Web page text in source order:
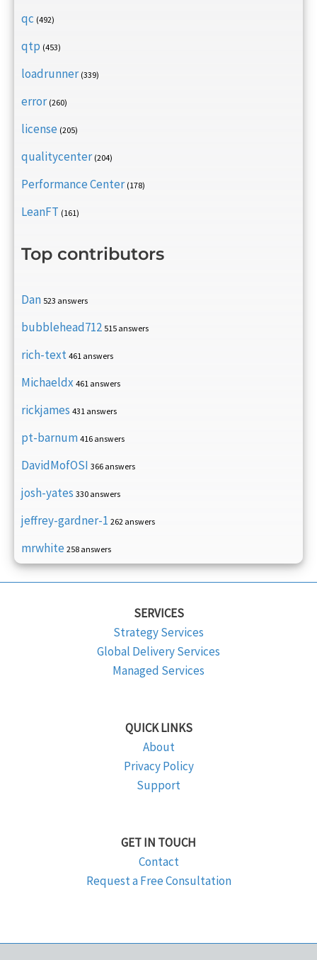
qc (492)
qtp (453)
loadrunner (339)
error (260)
license (205)
qualitycenter (204)
Performance Center (178)
LeanFT (161)
Top contributors
Dan 523 answers
bubblehead712 515 answers
rich-text 461 answers
Michaeldx 461 answers
rickjames 431 answers
pt-barnum 416 answers
DavidMofOSI 366 answers
josh-yates 330 answers
jeffrey-gardner-1 262 answers
mrwhite 258 answers
SERVICES
Strategy Services
Global Delivery Services
Managed Services
QUICK LINKS
About
Privacy Policy
Support
GET IN TOUCH
Contact
Request a Free Consultation